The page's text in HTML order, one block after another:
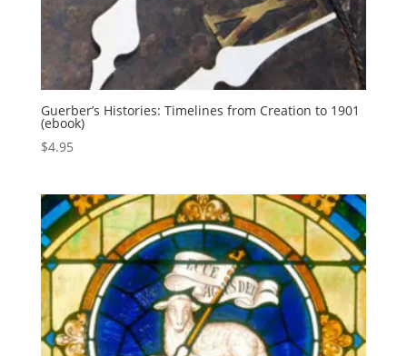
Guerber’s Histories: Timelines from Creation to 1901
(ebook)
$4.95